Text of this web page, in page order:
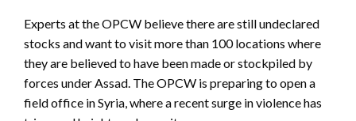
Experts at the OPCW believe there are still undeclared
stocks and want to visit more than 100 locations where
they are believed to have been made or stockpiled by
forces under Assad. The OPCW is preparing to open a
field office in Syria, where a recent surge in violence has